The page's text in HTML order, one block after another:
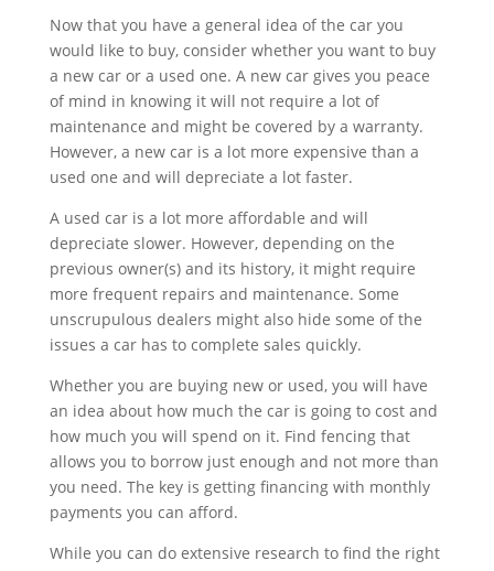
Now that you have a general idea of the car you
would like to buy, consider whether you want to buy
a new car or a used one. A new car gives you peace
of mind in knowing it will not require a lot of
maintenance and might be covered by a warranty.
However, a new car is a lot more expensive than a
used one and will depreciate a lot faster.
A used car is a lot more affordable and will
depreciate slower. However, depending on the
previous owner(s) and its history, it might require
more frequent repairs and maintenance. Some
unscrupulous dealers might also hide some of the
issues a car has to complete sales quickly.
Whether you are buying new or used, you will have
an idea about how much the car is going to cost and
how much you will spend on it. Find fencing that
allows you to borrow just enough and not more than
you need. The key is getting financing with monthly
payments you can afford.
While you can do extensive research to find the right